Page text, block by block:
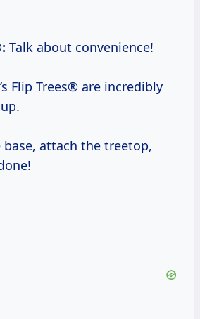
Talk about convenience!
Flip Trees® are incredibly
base, attach the treetop,